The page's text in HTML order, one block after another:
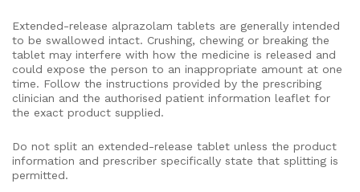
Extended-release alprazolam tablets are generally intended
to be swallowed intact. Crushing, chewing or breaking the
tablet may interfere with how the medicine is released and
could expose the person to an inappropriate amount at one
time. Follow the instructions provided by the prescribing
clinician and the authorised patient information leaflet for
the exact product supplied.
Do not split an extended-release tablet unless the product
information and prescriber specifically state that splitting is
permitted.